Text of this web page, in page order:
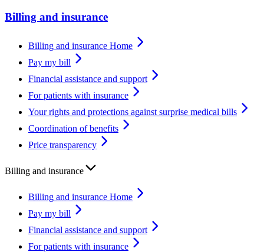
Billing and insurance
Billing and insurance Home
Pay my bill
Financial assistance and support
For patients with insurance
Your rights and protections against surprise medical bills
Coordination of benefits
Price transparency
Billing and insurance
Billing and insurance Home
Pay my bill
Financial assistance and support
For patients with insurance